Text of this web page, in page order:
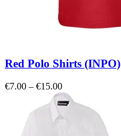
Red Polo Shirts (INPO)
€7.00 – €15.00Price
range:
€7.00
through